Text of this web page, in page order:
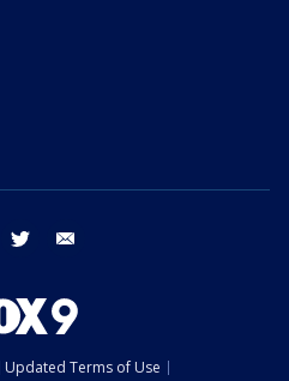
facebook twitter
Updated Terms of Use